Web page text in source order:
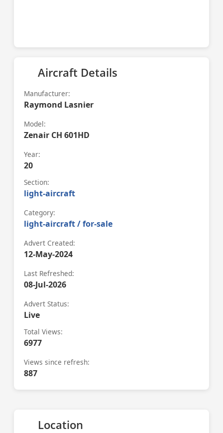
Aircraft Details
Manufacturer:
Raymond Lasnier
Model:
Zenair CH 601HD
Year:
20
Section:
light-aircraft
Category:
light-aircraft / for-sale
Advert Created:
12-May-2024
Last Refreshed:
08-Jul-2026
Advert Status:
Live
Total Views:
6977
Views since refresh:
887
Location